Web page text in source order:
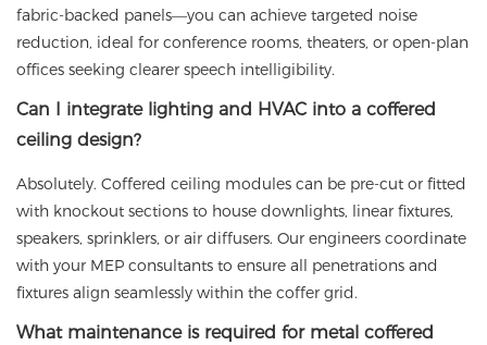
fabric-backed panels—you can achieve targeted noise
reduction, ideal for conference rooms, theaters, or open-plan
offices seeking clearer speech intelligibility.
Can I integrate lighting and HVAC into a coffered
ceiling design?
Absolutely. Coffered ceiling modules can be pre-cut or fitted
with knockout sections to house downlights, linear fixtures,
speakers, sprinklers, or air diffusers. Our engineers coordinate
with your MEP consultants to ensure all penetrations and
fixtures align seamlessly within the coffer grid.
What maintenance is required for metal coffered